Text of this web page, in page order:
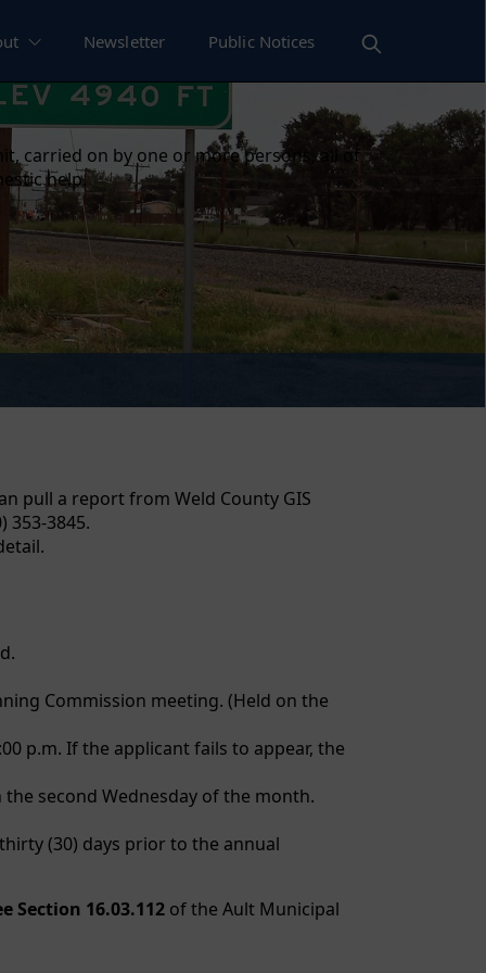
Newsletter Public Notices
carried on by one or more persons, all of
help.
pull a report from Weld County GIS
353-3845.
Commission meeting. (Held on the
p.m. If the applicant fails to appear, the
second Wednesday of the month.
(30) days prior to the annual
Section 16.03.112 of the Ault Municipal